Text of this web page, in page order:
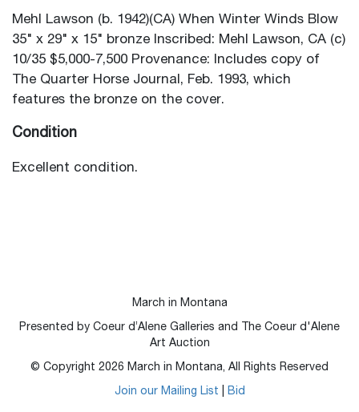
Mehl Lawson (b. 1942)(CA) When Winter Winds Blow
35" x 29" x 15" bronze Inscribed: Mehl Lawson, CA (c)
10/35 $5,000-7,500 Provenance: Includes copy of
The Quarter Horse Journal, Feb. 1993, which
features the bronze on the cover.
Condition
Excellent condition.
March in Montana
Presented by Coeur d’Alene Galleries and The Coeur d'Alene
Art Auction
© Copyright 2026 March in Montana, All Rights Reserved
Join our Mailing List Bid